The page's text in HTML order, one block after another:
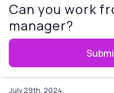
Can you work
manager?
July 29th, 2024